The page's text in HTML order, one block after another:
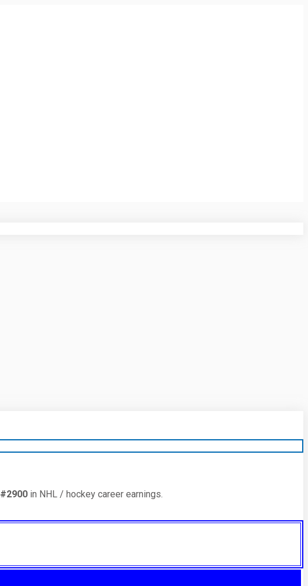
#2900 in NHL / hockey career earnings.